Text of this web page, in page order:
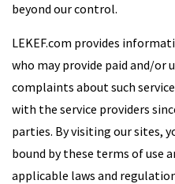
beyond our control.
LEKEF.com provides
who may provide paid and/or
complaints about such
with the service providers
parties. By visiting our sites,
bound by these terms of use
applicable laws and